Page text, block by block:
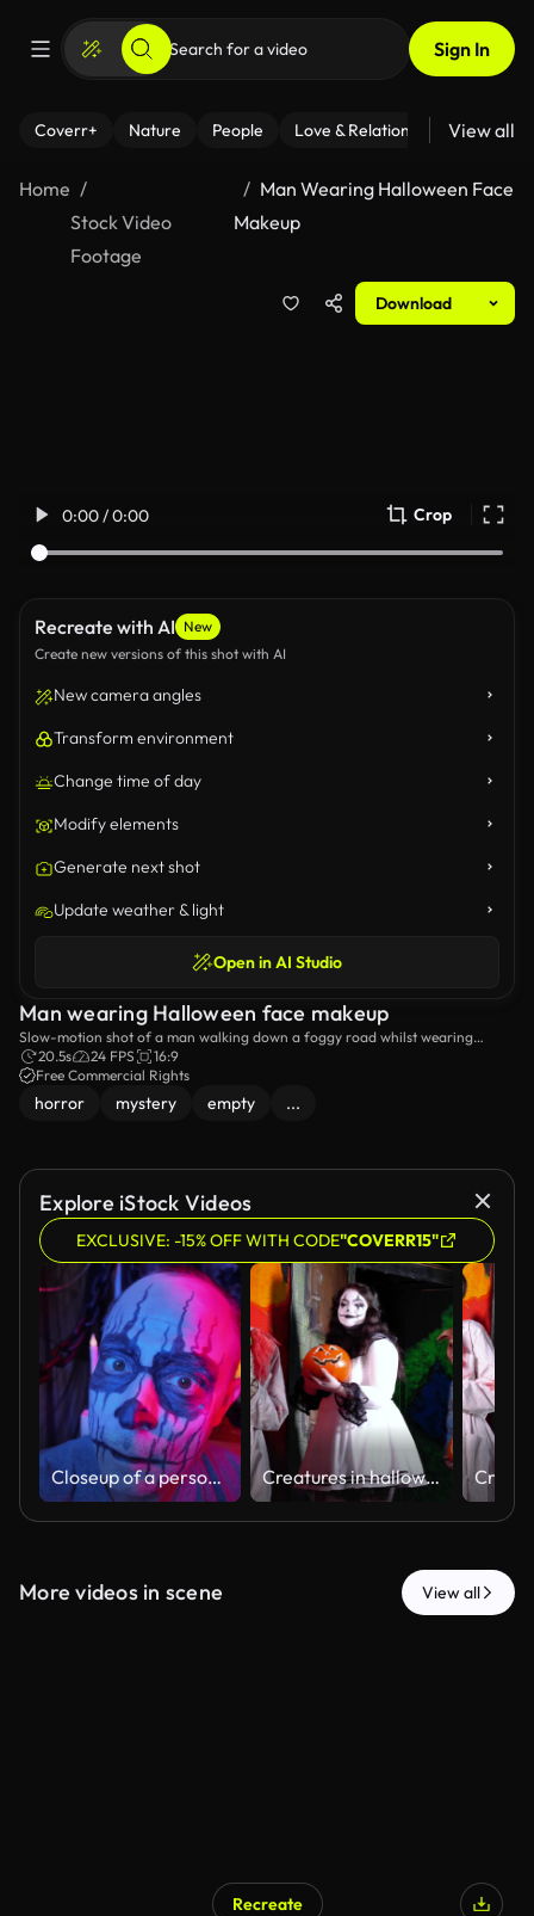
Sign In
Coverr+ Nature People Love & Relationships Fitness
View all
Home
Stock Video
Footage
Man Wearing Halloween Face
Makeup
Download
0:00 / 0:00 Crop
Recreate with AI New
Create new versions of this shot with AI
New camera angles
Transform environment
Change time of day
Modify elements
Generate next shot
Update weather & light
Open in AI Studio
Man wearing Halloween face makeup
Slow-motion shot of a man walking down a foggy road whilst wearing
Halloween makeup.
20.5s 24 FPS
16:9
Free Commercial Rights
horror mystery empty ...
Explore iStock Videos
EXCLUSIVE: -15% OFF WITH CODE"COVERR15"
Closeup of a person getting Halloween face paint applied by an artist. Black and white makeup creates a spooky skull look, perfect for scary costumes, horror parties, and festive Halloween celebrations. Creatures in halloween haunted house walking single file
More videos in scene View all
Recreate